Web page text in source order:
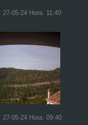
27-05-24 Hora: 11:40
27-05-24 Hora: 09:40